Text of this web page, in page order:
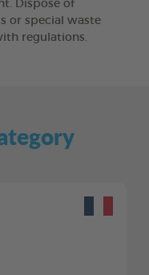
Dispose of
or special waste
regulations.